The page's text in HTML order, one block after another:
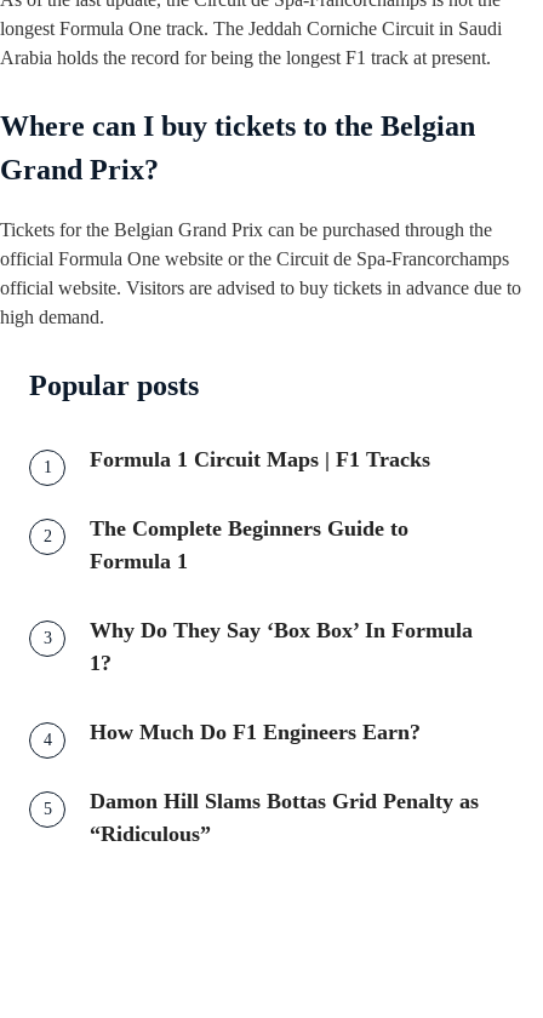
longest Formula One track. The Jeddah Corniche Circuit in Saudi
Arabia holds the record for being the longest F1 track at present.
Where can I buy tickets to the Belgian
Grand Prix?
Tickets for the Belgian Grand Prix can be purchased through the
official Formula One website or the Circuit de Spa-Francorchamps
official website. Visitors are advised to buy tickets in advance due to
high demand.
Popular posts
Formula 1 Circuit Maps | F1 Tracks
The Complete Beginners Guide to
Formula 1
Why Do They Say ‘Box Box’ In Formula
1?
How Much Do F1 Engineers Earn?
Damon Hill Slams Bottas Grid Penalty as
“Ridiculous”